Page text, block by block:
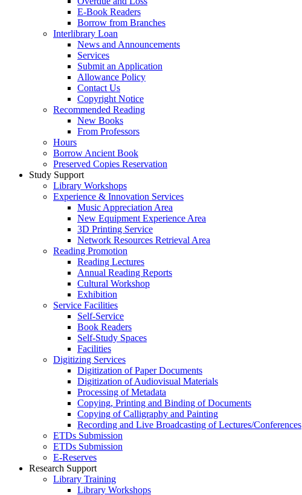
E-Book Readers
Borrow from Branches
Interlibrary Loan
News and Announcements
Services
Submit an Application
Allowance Policy
Contact Us
Copyright Notice
Recommended Reading
New Books
From Professors
Hours
Borrow Ancient Book
Preserved Copies Reservation
Study Support
Library Workshops
Experience & Innovation Services
Music Appreciation Area
New Equipment Experience Area
3D Printing Service
Network Resources Retrieval Area
Reading Promotion
Reading Lectures
Annual Reading Reports
Cultural Workshop
Exhibition
Service Facilities
Self-Service
Book Readers
Self-Study Spaces
Facilities
Digitizing Services
Digitization of Paper Documents
Digitization of Audiovisual Materials
Processing of Metadata
Copying, Printing and Binding of Documents
Copying of Calligraphy and Painting
Recording and Live Broadcasting of Lectures/Conferences
ETDs Submission
ETDs Submission
E‑Reserves
Research Support
Library Training
Library Workshops